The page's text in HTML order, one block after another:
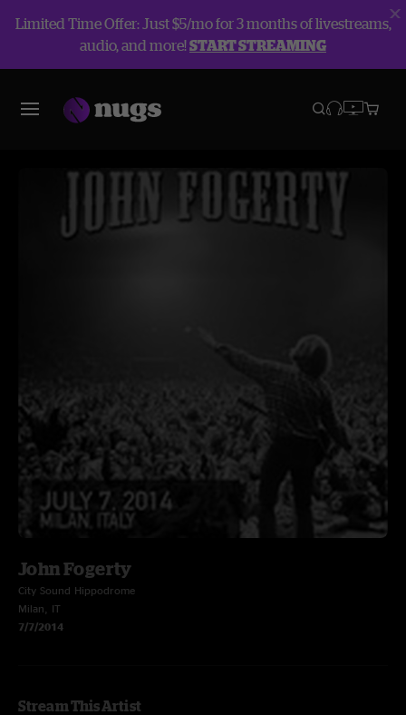
Limited Time Offer: Just $5/mo for 3 months of livestreams,
audio, and more!START STREAMING
John Fogerty
City Sound Hippodrome
Milan, IT
7/7/2014
Stream This Artist